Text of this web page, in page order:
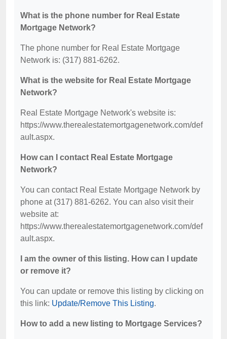
What is the phone number for Real Estate
Mortgage Network?
The phone number for Real Estate Mortgage
Network is: (317) 881-6262.
What is the website for Real Estate Mortgage
Network?
Real Estate Mortgage Network's website is:
https://www.therealestatemortgagenetwork.com/def
ault.aspx.
How can I contact Real Estate Mortgage
Network?
You can contact Real Estate Mortgage Network by
phone at (317) 881-6262. You can also visit their
website at:
https://www.therealestatemortgagenetwork.com/def
ault.aspx.
I am the owner of this listing. How can I update
or remove it?
You can update or remove this listing by clicking on
this link: Update/Remove This Listing.
How to add a new listing to Mortgage Services?